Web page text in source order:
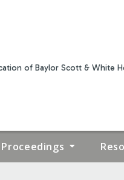
of Baylor Scott & White
Proceedings